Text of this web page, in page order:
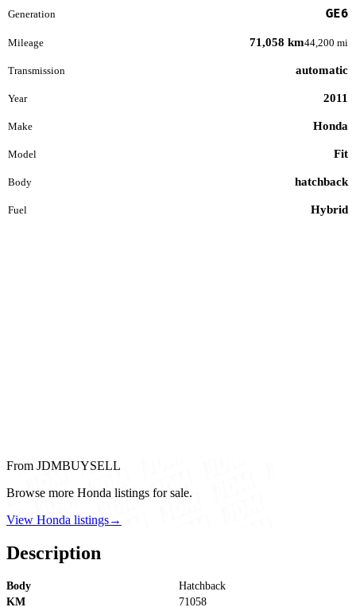
Generation GE6
Mileage 71,058 km44,200 mi
Transmission automatic
Year 2011
Make Honda
Model Fit
Body hatchback
Fuel Hybrid
From JDMBUYSELL
Browse more Honda listings for sale.
View Honda listings→
Description
Body
Hatchback
KM
71058